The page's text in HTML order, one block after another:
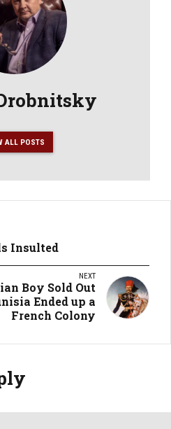
ALL POSTS
Insulted
NEXT
Boy Sold Out
Ended up a
French Colony